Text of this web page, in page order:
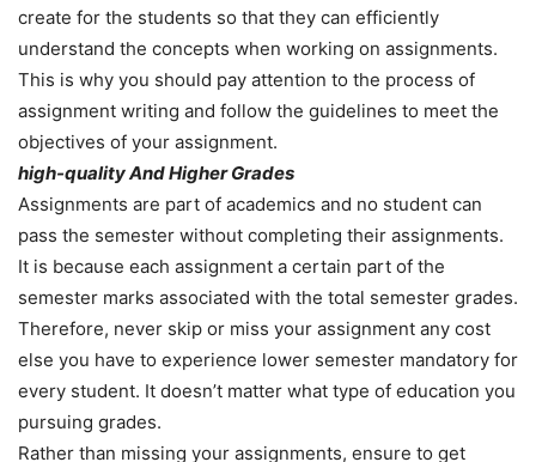
create for the students so that they can efficiently
understand the concepts when working on assignments.
This is why you should pay attention to the process of
assignment writing and follow the guidelines to meet the
objectives of your assignment.
high-quality And Higher Grades
Assignments are part of academics and no student can
pass the semester without completing their assignments.
It is because each assignment a certain part of the
semester marks associated with the total semester grades.
Therefore, never skip or miss your assignment any cost
else you have to experience lower semester mandatory for
every student. It doesn’t matter what type of education you
pursuing grades.
Rather than missing your assignments, ensure to get